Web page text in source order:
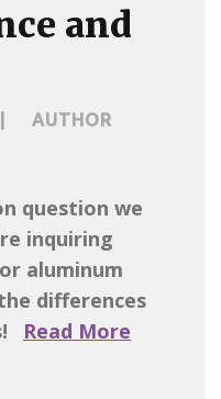
and
AUTHOR
question we
inquiring
aluminum
differences
Read More